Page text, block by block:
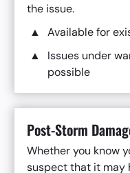
the issue.
Available for
Issues under
possible
Post-Storm
Whether you know
suspect that it may